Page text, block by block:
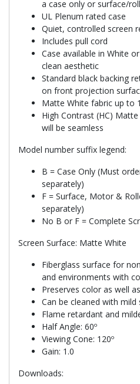
a case only or surface/
UL Plenum rated case
Quiet, controlled screen
Includes pull cord
Case available in White
clean aesthetic
Standard black backing
on front projection
Matte White fabric up to
High Contrast (HC)
will be seamless
Model number suffix legend:
B = Case Only (Must
separately)
F = Surface, Motor &
separately)
No B or F = Complete
Screen Surface: Matte White
Fiberglass surface for
and environments with
Preserves color as well
Can be cleaned with
Flame retardant and
Half Angle: 60º
Viewing Cone: 120º
Gain: 1.0
Downloads: